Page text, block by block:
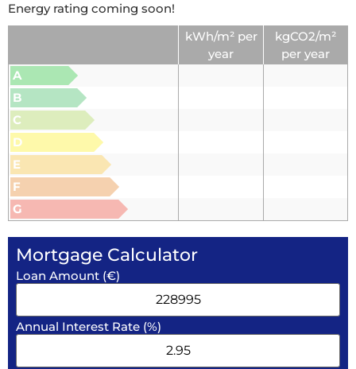
Energy rating coming soon!
kWh/m² per
year
kgCO2/m²
per year
A
B
C
D
E
F
G
Mortgage Calculator
Loan Amount (€)
Annual Interest Rate (%)